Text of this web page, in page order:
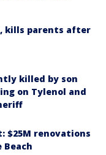
kills parents after
killed by son
on Tylenol and
$25M renovations
Beach